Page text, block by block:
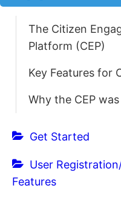
The Citizen
Platform (CEP)
Key Features for
Why the CEP
Get Started
User
Features